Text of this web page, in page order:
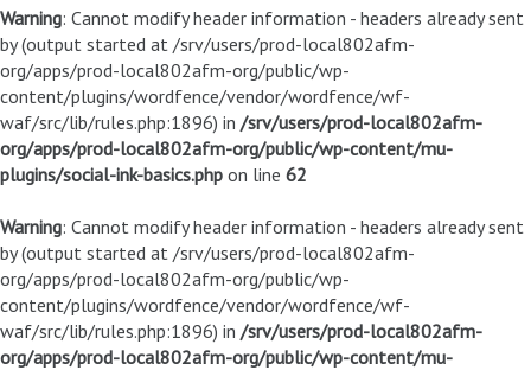
Warning: Cannot modify header information - headers already sent
by (output started at /srv/users/prod-local802afm-
org/apps/prod-local802afm-org/public/wp-
content/plugins/wordfence/vendor/wordfence/wf-
waf/src/lib/rules.php:1896) in /srv/users/prod-local802afm-
org/apps/prod-local802afm-org/public/wp-content/mu-
plugins/social-ink-basics.php on line 62
Warning: Cannot modify header information - headers already sent
by (output started at /srv/users/prod-local802afm-
org/apps/prod-local802afm-org/public/wp-
content/plugins/wordfence/vendor/wordfence/wf-
waf/src/lib/rules.php:1896) in /srv/users/prod-local802afm-
org/apps/prod-local802afm-org/public/wp-content/mu-